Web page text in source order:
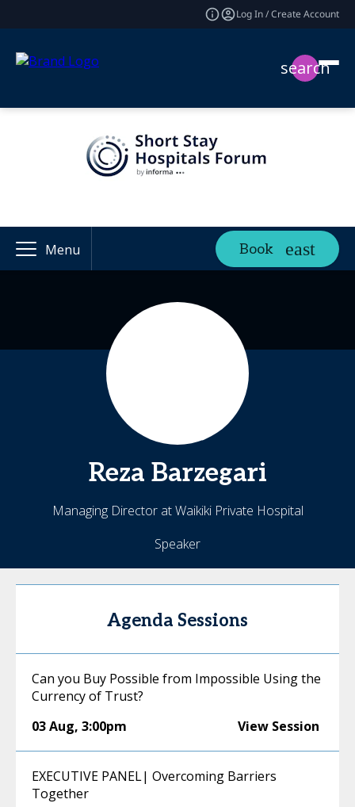
Log In / Create Account
search
Menu Book
Reza Barzegari
Managing Director at Waikiki Private Hospital
Speaker
Agenda Sessions
Can you Buy Possible from Impossible Using the
Currency of Trust?
03 Aug, 3:00pm View Session
EXECUTIVE PANEL| Overcoming Barriers
Together